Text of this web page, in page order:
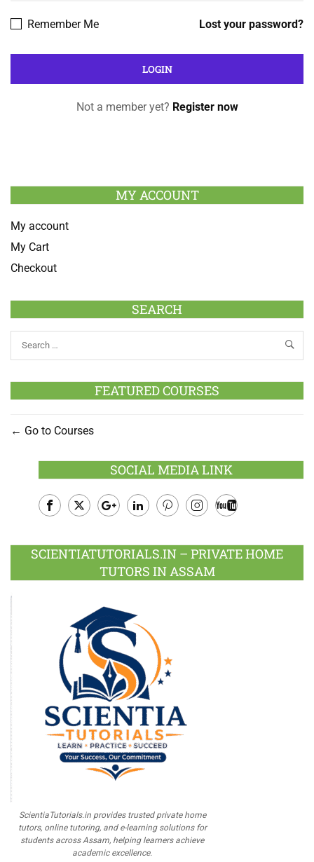
Lost your password?
Remember Me
Not a member yet? Register now
MY ACCOUNT
My account
My Cart
Checkout
SEARCH
FEATURED COURSES
Go to Courses
SOCIAL MEDIA LINK
Plus
SCIENTIATUTORIALS.IN – PRIVATE HOME
TUTORS IN ASSAM
ScientiaTutorials.in provides trusted private home
tutors, online tutoring, and e-learning solutions for
students across Assam, helping learners achieve
academic excellence.